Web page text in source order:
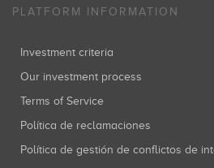
PLATFORM INFORMATION
Investment criteria
Our investment process
Terms of Service
Política de reclamaciones
Política de gestión de conflictos de